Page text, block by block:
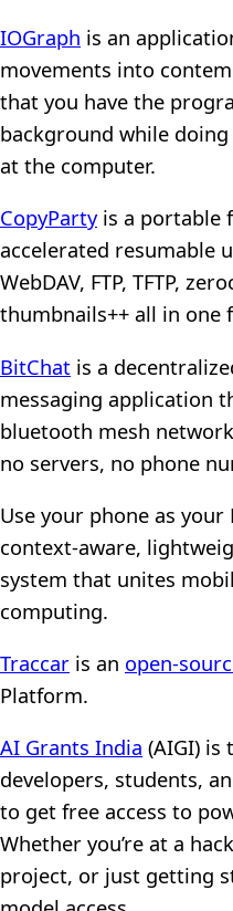
IOGraph is an
movements into
that you have the
background while
at the computer.
CopyPartyis a portable
accelerated resumable
WebDAV, FTP, TFTP,
thumbnails++ all in one
BitChat is a
messaging application
bluetooth mesh
no servers, no phone
Use your phone as your
context-aware,
system that unites
computing.
Traccar is an open-
Platform.
AI Grants India (AIGI) is
developers, students,
to get free access to
Whether you’re at a
project, or just getting